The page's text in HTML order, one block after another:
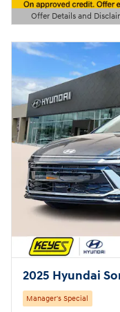
Offer Details and
Open Details Modal
2025 Hyundai
Manager's Special